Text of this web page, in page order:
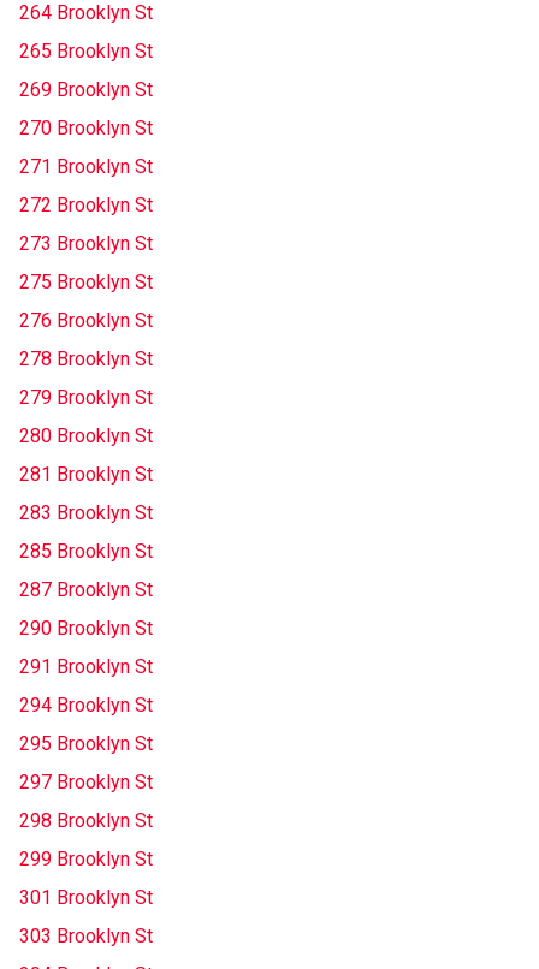
264 Brooklyn St
265 Brooklyn St
269 Brooklyn St
270 Brooklyn St
271 Brooklyn St
272 Brooklyn St
273 Brooklyn St
275 Brooklyn St
276 Brooklyn St
278 Brooklyn St
279 Brooklyn St
280 Brooklyn St
281 Brooklyn St
283 Brooklyn St
285 Brooklyn St
287 Brooklyn St
290 Brooklyn St
291 Brooklyn St
294 Brooklyn St
295 Brooklyn St
297 Brooklyn St
298 Brooklyn St
299 Brooklyn St
301 Brooklyn St
303 Brooklyn St